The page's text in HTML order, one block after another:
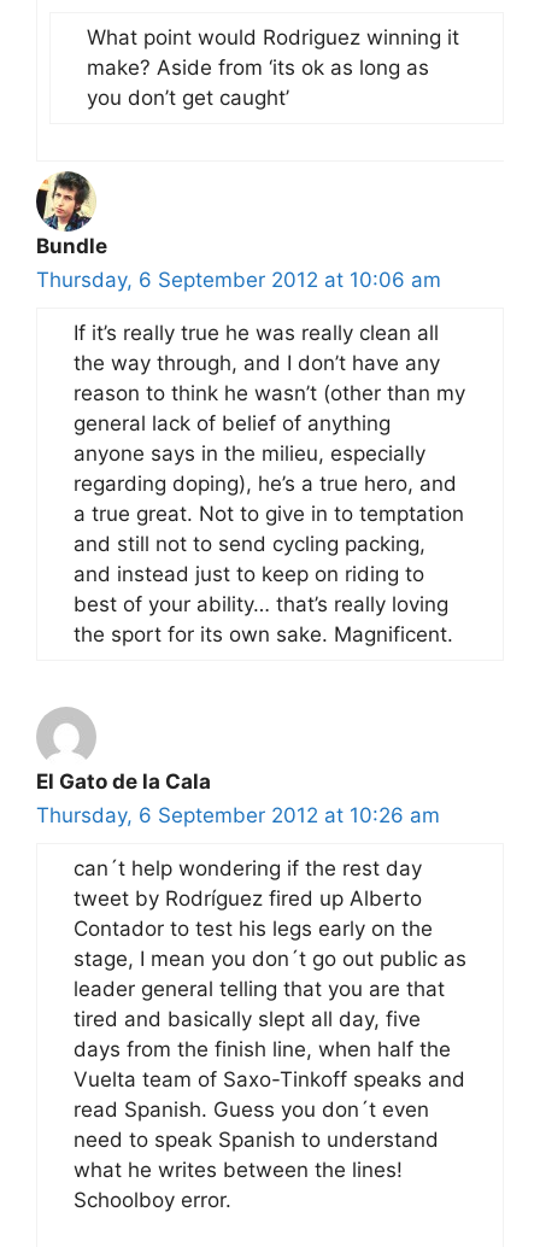
What point would Rodriguez winning it
make? Aside from ‘its ok as long as
you don’t get caught’
Bundle
Thursday, 6 September 2012 at 10:06 am
If it’s really true he was really clean all
the way through, and I don’t have any
reason to think he wasn’t (other than my
general lack of belief of anything
anyone says in the milieu, especially
regarding doping), he’s a true hero, and
a true great. Not to give in to temptation
and still not to send cycling packing,
and instead just to keep on riding to
best of your ability… that’s really loving
the sport for its own sake. Magnificent.
El Gato de la Cala
Thursday, 6 September 2012 at 10:26 am
can´t help wondering if the rest day
tweet by Rodríguez fired up Alberto
Contador to test his legs early on the
stage, I mean you don´t go out public as
leader general telling that you are that
tired and basically slept all day, five
days from the finish line, when half the
Vuelta team of Saxo-Tinkoff speaks and
read Spanish. Guess you don´t even
need to speak Spanish to understand
what he writes between the lines!
Schoolboy error.